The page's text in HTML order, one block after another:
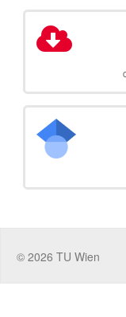
© 2026 TU Wien